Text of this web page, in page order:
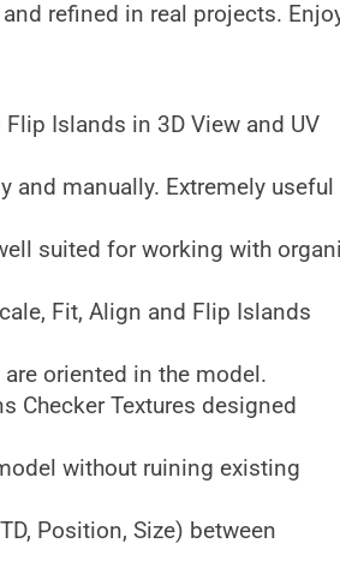
refined in real projects.
Islands in 3D View and UV
and manually. Extremely useful
suited for working with
Fit, Align and Flip Islands
oriented in the model.
Checker Textures designed
without ruining existing
Position, Size) between